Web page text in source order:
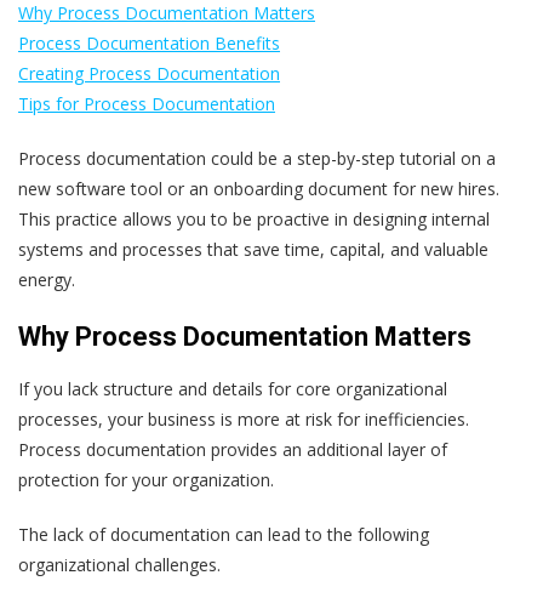
Why Process Documentation Matters
Process Documentation Benefits
Creating Process Documentation
Tips for Process Documentation
Process documentation could be a step-by-step tutorial on a
new software tool or an onboarding document for new hires.
This practice allows you to be proactive in designing internal
systems and processes that save time, capital, and valuable
energy.
Why Process Documentation Matters
If you lack structure and details for core organizational
processes, your business is more at risk for inefficiencies.
Process documentation provides an additional layer of
protection for your organization.
The lack of documentation can lead to the following
organizational challenges.